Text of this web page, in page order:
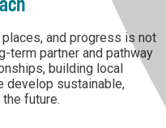
and progress is not
term partner and pathway
building local
develop sustainable,
future.